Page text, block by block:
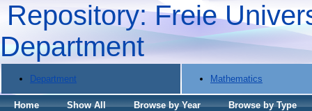
Repository: Freie
Department
Department Mathematics
Home Show All Browse by Year
Browse by Type